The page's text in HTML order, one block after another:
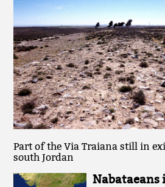
Part of the Via Traiana still in
south Jordan
Nabataeans